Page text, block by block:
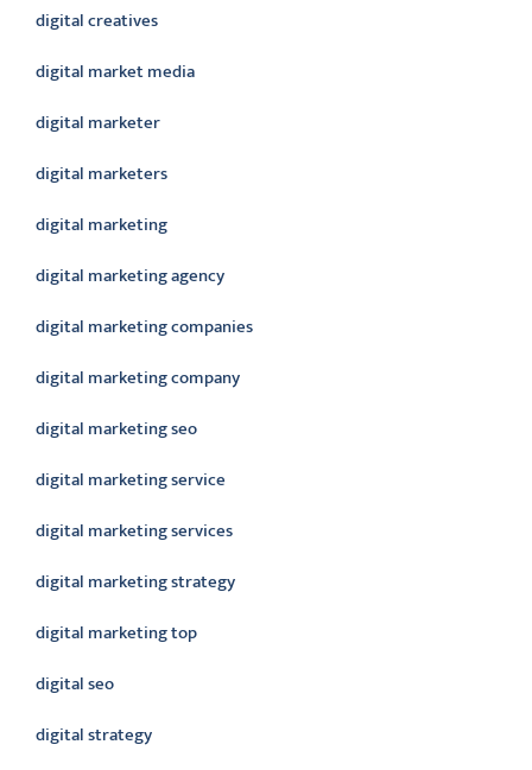
digital creatives
digital market media
digital marketer
digital marketers
digital marketing
digital marketing agency
digital marketing companies
digital marketing company
digital marketing seo
digital marketing service
digital marketing services
digital marketing strategy
digital marketing top
digital seo
digital strategy